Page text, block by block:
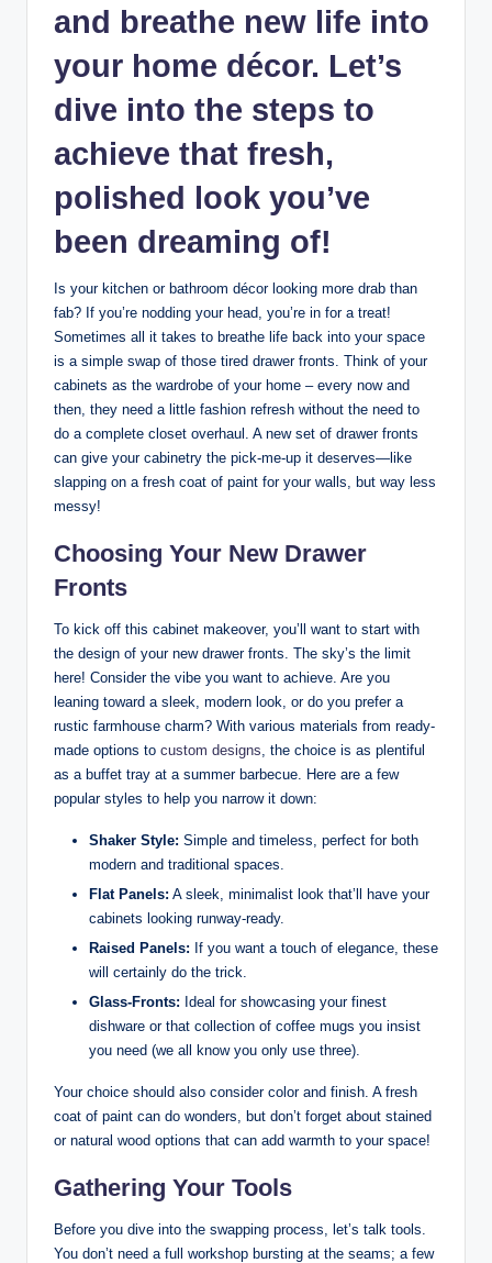
and breathe new life into
your home décor. Let’s
dive into the steps to
achieve that fresh,
polished look you’ve
been dreaming of!
Is your kitchen or bathroom décor looking more drab than
fab? If you’re nodding your head, you’re in for a treat!
Sometimes all it takes to breathe life back into your space
is a simple swap of those tired drawer fronts. Think of your
cabinets as the wardrobe of your home – every now and
then, they need a little fashion refresh without the need to
do a complete closet overhaul. A new set of drawer fronts
can give your cabinetry the pick-me-up it deserves—like
slapping on a fresh coat of paint for your walls, but way less
messy!
Choosing Your New Drawer
Fronts
To kick off this cabinet makeover, you’ll want to start with
the design of your new drawer fronts. The sky’s the limit
here! Consider the vibe you want to achieve. Are you
leaning toward a sleek, modern look, or do you prefer a
rustic farmhouse charm? With various materials from ready-
made options to custom designs , the choice is as plentiful
as a buffet tray at a summer barbecue. Here are a few
popular styles to help you narrow it down:
Shaker Style: Simple and timeless, perfect for both
modern and traditional spaces.
Flat Panels: A sleek, minimalist look that’ll have your
cabinets looking runway-ready.
Raised Panels: If you want a touch of elegance, these
will certainly do the trick.
Glass-Fronts: Ideal for showcasing your finest
dishware or that collection of coffee mugs you insist
you need (we all know you only use three).
Your choice should also consider color and finish. A fresh
coat of paint can do wonders, but don’t forget about stained
or natural wood options that can add warmth to your space!
Gathering Your Tools
Before you dive into the swapping process, let’s talk tools.
You don’t need a full workshop bursting at the seams; a few